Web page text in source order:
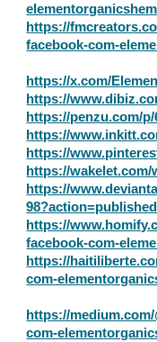
https://
facebook-com-
https://x.com/
https://
https://penzu.com/p/
https://
https://
https://wakelet.com/
https://
98?action=published
https://
facebook-com-
https://
com-
https://
com-